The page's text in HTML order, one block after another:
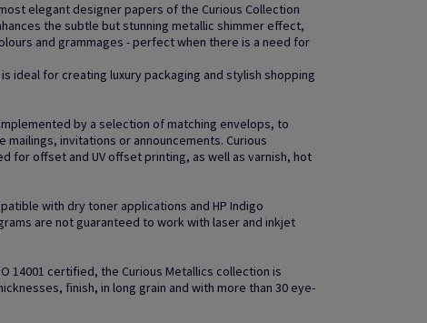
elegant designer papers of the Curious Collection
the subtle but stunning metallic shimmer effect,
and grammages - perfect when there is a need for
ideal for creating luxury packaging and stylish shopping
by a selection of matching envelops, to
invitations or announcements. Curious
for offset and UV offset printing, as well as varnish, hot
with dry toner applications and HP Indigo
are not guaranteed to work with laser and inkjet
14001 certified, the Curious Metallics collection is
finish, in long grain and with more than 30 eye-